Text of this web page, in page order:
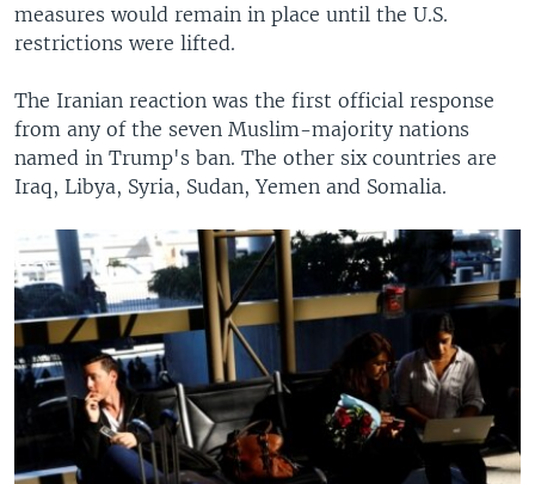
measures would remain in place until the U.S.
restrictions were lifted.
The Iranian reaction was the first official response
from any of the seven Muslim-majority nations
named in Trump's ban. The other six countries are
Iraq, Libya, Syria, Sudan, Yemen and Somalia.